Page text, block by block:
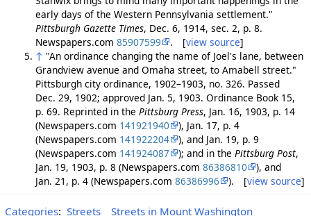
early days of the Western Pennsylvania settlement."
Pittsburgh Gazette Times, Dec. 6, 1914, sec. 2, p. 8.
Newspapers.com 85907599 . [view source]
↑ "An ordinance changing the name of Joel's lane, between
Grandview avenue and Omaha street, to Amabell street."
Pittsburgh city ordinance, 1902–1903, no. 326. Passed
Dec. 29, 1902; approved Jan. 5, 1903. Ordinance Book 15,
p. 69. Reprinted in the Pittsburg Press, Jan. 16, 1903, p. 14
(Newspapers.com 141921940
), Jan. 17, p. 4
(Newspapers.com 141922204
), and Jan. 19, p. 9
(Newspapers.com 141924087 ); and in the Pittsburg Post,
Jan. 19, 1903, p. 8 (Newspapers.com 86386810
), and
Jan. 21, p. 4 (Newspapers.com 86386996 ). [view source]
Categories: Streets Streets in Mount Washington